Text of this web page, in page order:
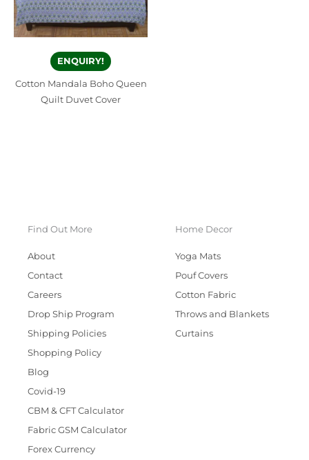
ENQUIRY!
Cotton Mandala Boho Queen
Quilt Duvet Cover
Find Out More
About
Contact
Careers
Drop Ship Program
Shipping Policies
Shopping Policy
Blog
Covid-19
CBM & CFT Calculator
Fabric GSM Calculator
Forex Currency
Home Decor
Yoga Mats
Pouf Covers
Cotton Fabric
Throws and Blankets
Curtains